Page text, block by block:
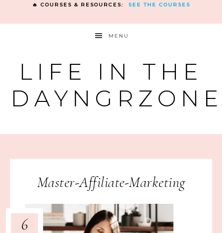
🔥 COURSES & RESOURCES: SEE THE COURSES
MENU
LIFE IN THE
Master-Affiliate-Marketing
6